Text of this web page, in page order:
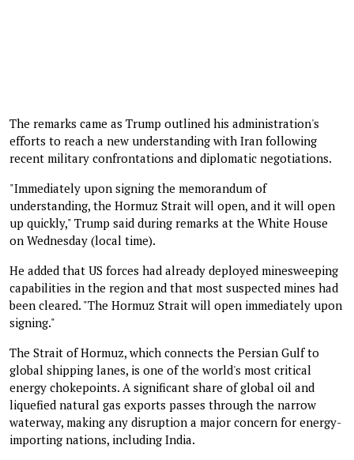
The remarks came as Trump outlined his administration's
efforts to reach a new understanding with Iran following
recent military confrontations and diplomatic negotiations.
"Immediately upon signing the memorandum of
understanding, the Hormuz Strait will open, and it will open
up quickly," Trump said during remarks at the White House
on Wednesday (local time).
He added that US forces had already deployed minesweeping
capabilities in the region and that most suspected mines had
been cleared. "The Hormuz Strait will open immediately upon
signing."
The Strait of Hormuz, which connects the Persian Gulf to
global shipping lanes, is one of the world's most critical
energy chokepoints. A significant share of global oil and
liquefied natural gas exports passes through the narrow
waterway, making any disruption a major concern for energy-
importing nations, including India.